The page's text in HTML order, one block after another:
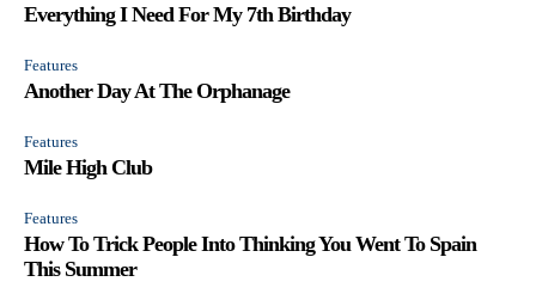
Everything I Need For My 7th Birthday
Features
Another Day At The Orphanage
Features
Mile High Club
Features
How To Trick People Into Thinking You Went To Spain
This Summer